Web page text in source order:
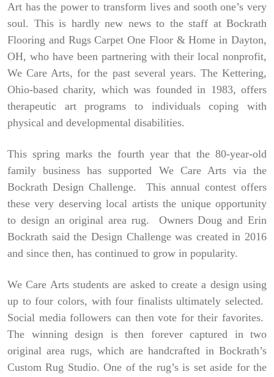
Art has the power to transform lives and sooth one’s very
soul. This is hardly new news to the staff at Bockrath
Flooring and Rugs Carpet One Floor & Home in Dayton,
OH, who have been partnering with their local nonprofit,
We Care Arts, for the past several years. The Kettering,
Ohio-based charity, which was founded in 1983, offers
therapeutic art programs to individuals coping with
physical and developmental disabilities.
This spring marks the fourth year that the 80-year-old
family business has supported We Care Arts via the
Bockrath Design Challenge. This annual contest offers
these very deserving local artists the unique opportunity
to design an original area rug. Owners Doug and Erin
Bockrath said the Design Challenge was created in 2016
and since then, has continued to grow in popularity.
We Care Arts students are asked to create a design using
up to four colors, with four finalists ultimately selected.
Social media followers can then vote for their favorites.
The winning design is then forever captured in two
original area rugs, which are handcrafted in Bockrath’s
Custom Rug Studio. One of the rug’s is set aside for the